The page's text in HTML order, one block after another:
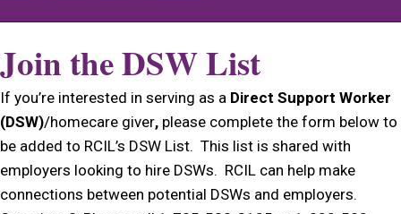
Join the DSW List
If you’re interested in serving as a Direct Support Worker
(DSW)/homecare giver, please complete the form below to
be added to RCIL’s DSW List. This list is shared with
employers looking to hire DSWs. RCIL can help make
connections between potential DSWs and employers.